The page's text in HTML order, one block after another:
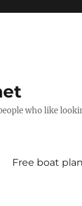
who like
Free boat